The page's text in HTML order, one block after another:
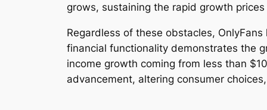
grows, sustaining the rapid growth
Regardless of these obstacles,
financial functionality demonstrates the
income growth coming from less than
advancement, altering consumer